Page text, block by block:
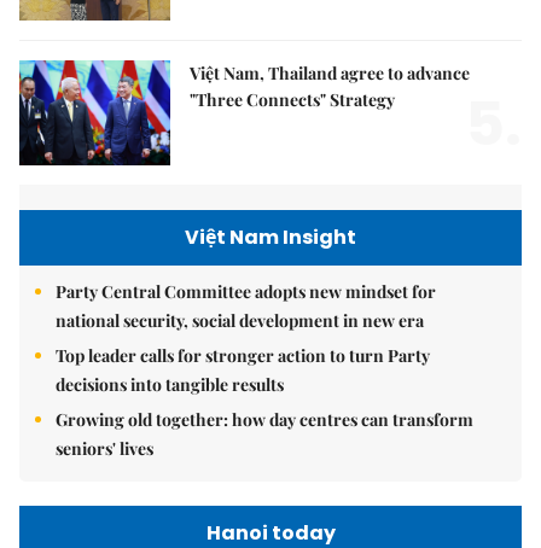
Việt Nam, Thailand agree to advance
"Three Connects" Strategy
Việt Nam Insight
Party Central Committee adopts new mindset for
national security, social development in new era
Top leader calls for stronger action to turn Party
decisions into tangible results
Growing old together: how day centres can transform
seniors' lives
Hanoi today